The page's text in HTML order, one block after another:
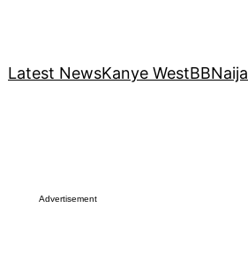
Latest NewsKanye WestBBNaija
Advertisement